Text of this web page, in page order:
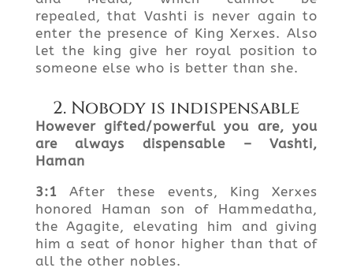
repealed, that Vashti is never again to
enter the presence of King Xerxes. Also
let the king give her royal position to
someone else who is better than she.
2. Nobody is indispensable
However gifted/powerful you are, you
are always dispensable – Vashti,
Haman
3:1
After these events, King Xerxes
honored Haman son of Hammedatha,
the Agagite, elevating him and giving
him a seat of honor higher than that of
all the other nobles.